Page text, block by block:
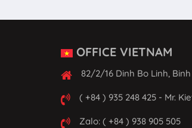
OFFICE VIETNAM
82/2/16 Dinh Bo Linh,
( +84 ) 935 248 425 - Mr.
Zalo: ( +84 ) 938 905 505